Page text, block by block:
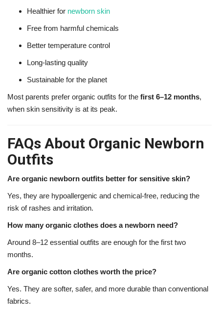
Healthier for newborn skin
Free from harmful chemicals
Better temperature control
Long-lasting quality
Sustainable for the planet
Most parents prefer organic outfits for the first 6–12 months,
when skin sensitivity is at its peak.
FAQs About Organic Newborn
Outfits
Are organic newborn outfits better for sensitive skin?
Yes, they are hypoallergenic and chemical-free, reducing the
risk of rashes and irritation.
How many organic clothes does a newborn need?
Around 8–12 essential outfits are enough for the first two
months.
Are organic cotton clothes worth the price?
Yes. They are softer, safer, and more durable than conventional
fabrics.